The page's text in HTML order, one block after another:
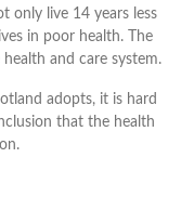
only live 14 years less
in poor health. The
and care system.
adopts, it is hard
that the health